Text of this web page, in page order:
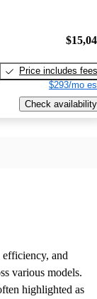
Price includes fees
$293/mo
Check availability
and
various models.
highlighted as